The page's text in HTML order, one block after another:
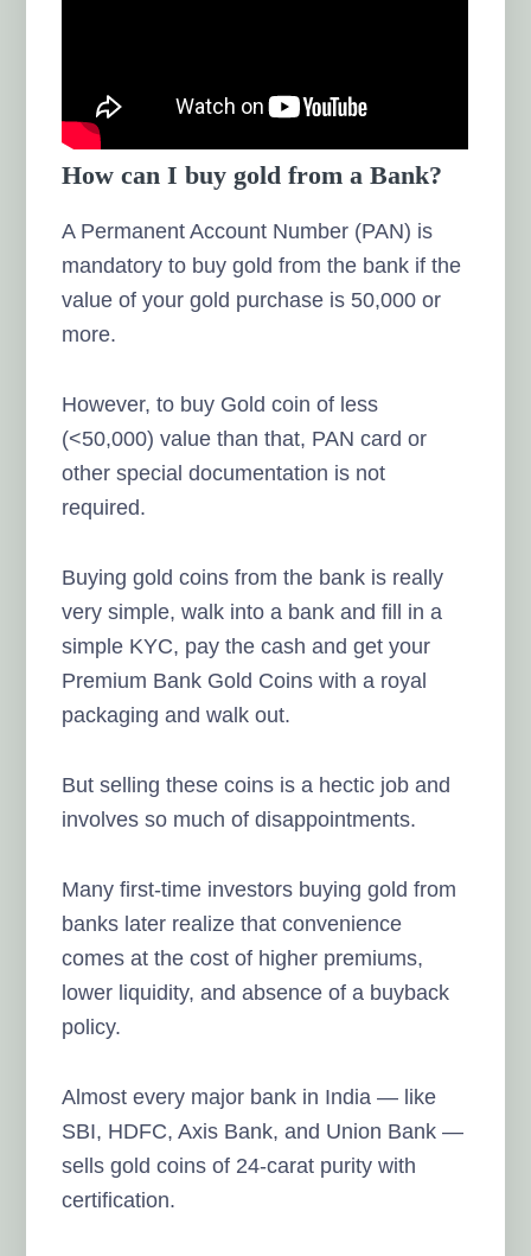
How can I buy gold from a Bank?
A Permanent Account Number (PAN) is
mandatory to buy gold from the bank if the
value of your gold purchase is 50,000 or
more.
However, to buy Gold coin of less
(<50,000) value than that, PAN card or
other special documentation is not
required.
Buying gold coins from the bank is really
very simple, walk into a bank and fill in a
simple KYC, pay the cash and get your
Premium Bank Gold Coins with a royal
packaging and walk out.
But selling these coins is a hectic job and
involves so much of disappointments.
Many first-time investors buying gold from
banks later realize that convenience
comes at the cost of higher premiums,
lower liquidity, and absence of a buyback
policy.
Almost every major bank in India — like
SBI, HDFC, Axis Bank, and Union Bank —
sells gold coins of 24-carat purity with
certification.